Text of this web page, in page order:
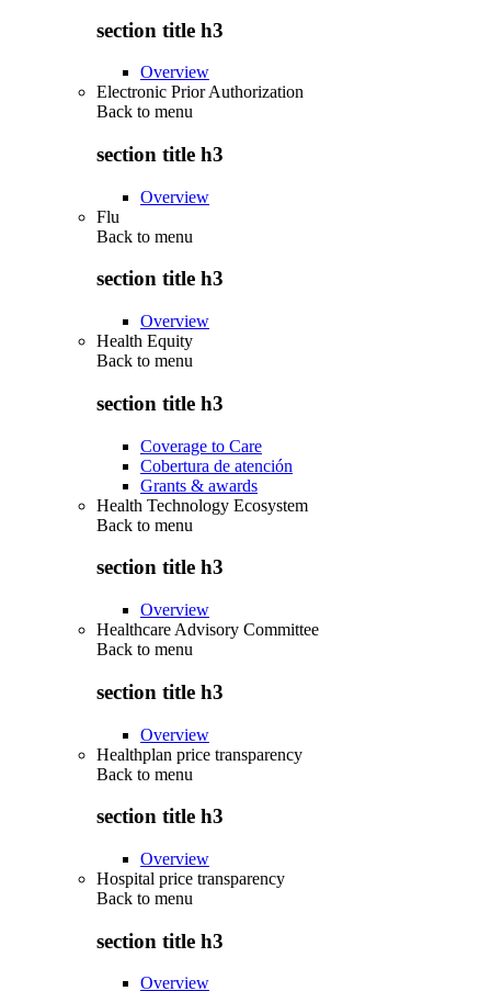
section title h3
Overview
Electronic Prior Authorization
Back to menu
section title h3
Overview
Flu
Back to menu
section title h3
Overview
Health Equity
Back to menu
section title h3
Coverage to Care
Cobertura de atención
Grants & awards
Health Technology Ecosystem
Back to menu
section title h3
Overview
Healthcare Advisory Committee
Back to menu
section title h3
Overview
Healthplan price transparency
Back to menu
section title h3
Overview
Hospital price transparency
Back to menu
section title h3
Overview